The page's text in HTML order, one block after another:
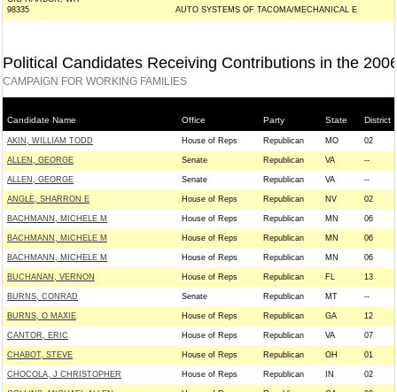
98335
AUTO SYSTEMS OF TACOMA/MECHANICAL E
Political Candidates Receiving Contributions in the
CAMPAIGN FOR WORKING FAMILIES
Candidate Name Office Party State District
AKIN, WILLIAM TODD House of Reps Republican MO 02
ALLEN, GEORGE Senate Republican VA --
ALLEN, GEORGE Senate Republican VA --
ANGLE, SHARRON E House of Reps Republican NV 02
BACHMANN, MICHELE M House of Reps Republican MN 06
BACHMANN, MICHELE M House of Reps Republican MN 06
BACHMANN, MICHELE M House of Reps Republican MN 06
BUCHANAN, VERNON House of Reps Republican FL 13
BURNS, CONRAD Senate Republican MT --
BURNS, O MAXIE House of Reps Republican GA 12
CANTOR, ERIC House of Reps Republican VA 07
CHABOT, STEVE House of Reps Republican OH 01
CHOCOLA, J CHRISTOPHER House of Reps Republican IN 02